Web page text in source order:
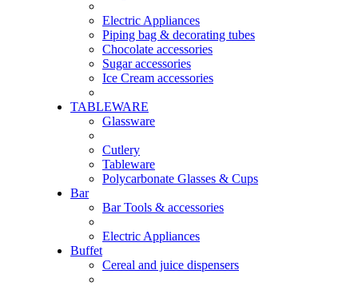
Electric Appliances
Piping bag & decorating tubes
Chocolate accessories
Sugar accessories
Ice Cream accessories
TABLEWARE
Glassware
Cutlery
Tableware
Polycarbonate Glasses & Cups
Bar
Bar Tools & accessories
Electric Appliances
Buffet
Cereal and juice dispensers